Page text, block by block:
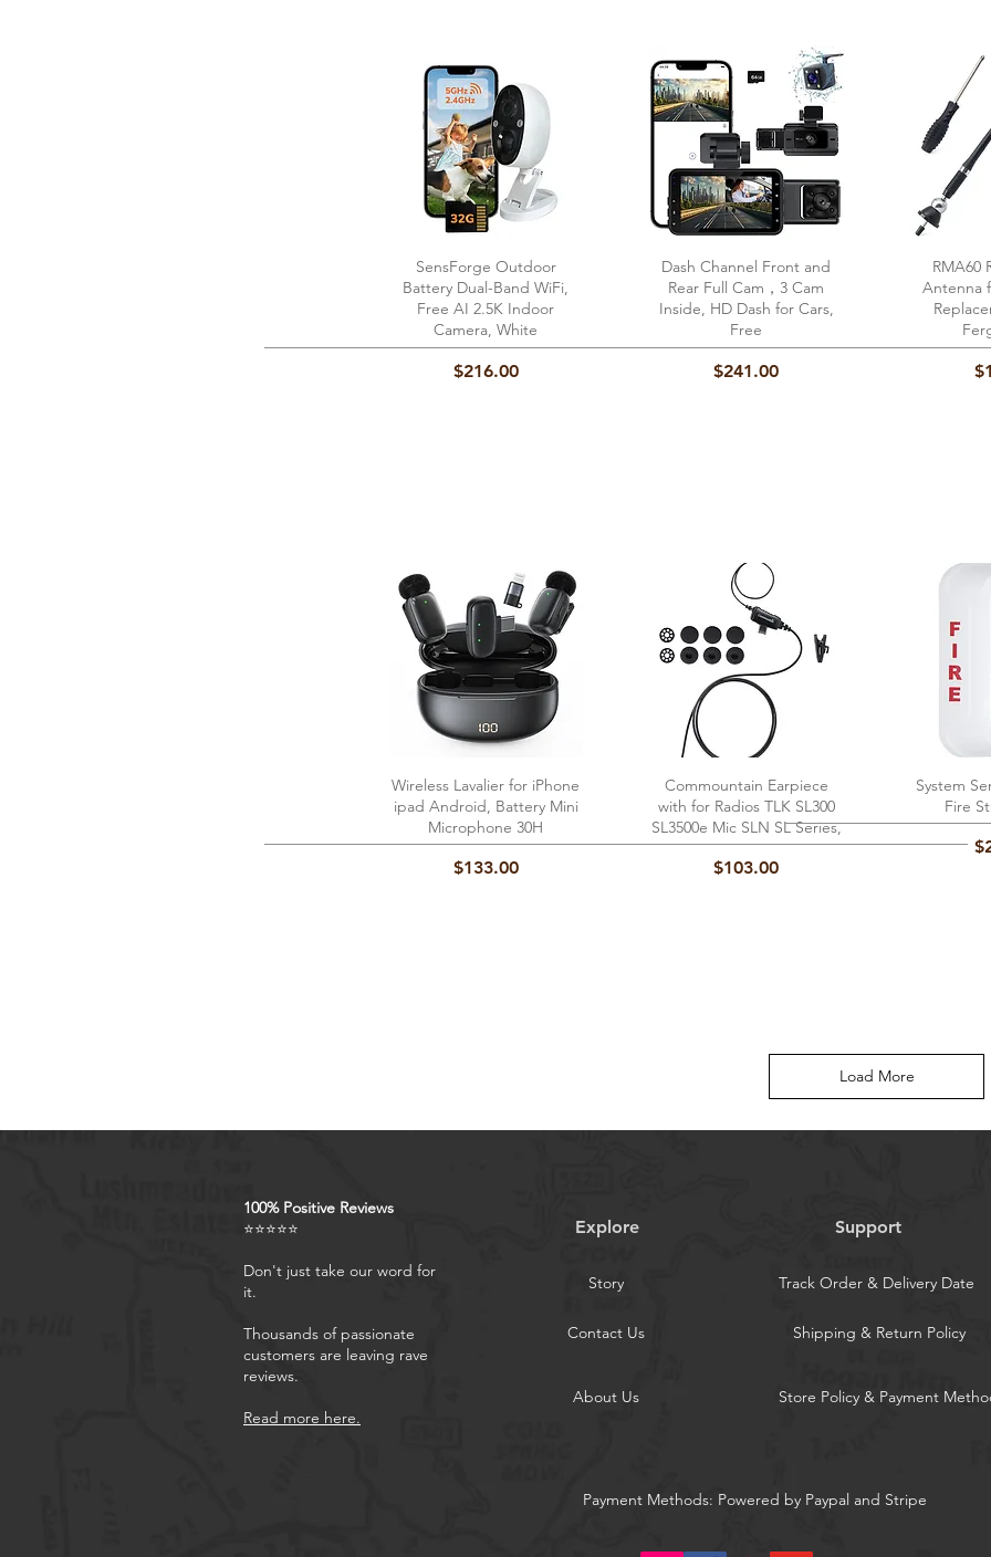
Quick View
SensForge Outdoor
Battery Dual-Band WiFi,
Free AI 2.5K Indoor
Camera, White
Price
$216.00
Quick View
Dash Channel Front and
Rear Full Cam，3 Cam
Inside, HD Dash for Cars,
Free
Price
$241.00
RMA60
Antenna
Quick View
Wireless Lavalier for iPhone
ipad Android, Battery Mini
Microphone 30H
Price
$133.00
Quick View
Commountain Earpiece
with for Radios TLK SL300
SL3500e Mic SLN SL Series,
Price
$103.00
System
Fire
Load More
100% Positive Reviews
⭐⭐⭐⭐⭐
Don't just take our word for
it.
Thousands of passionate
customers are leaving rave
reviews.
Read more here.
Explore
Story
Contact Us
About Us
Support
Track Order & Delivery Date
Shipping & Return Policy
Store Policy & Payment
Payment Methods: Powered by Paypal and Stripe